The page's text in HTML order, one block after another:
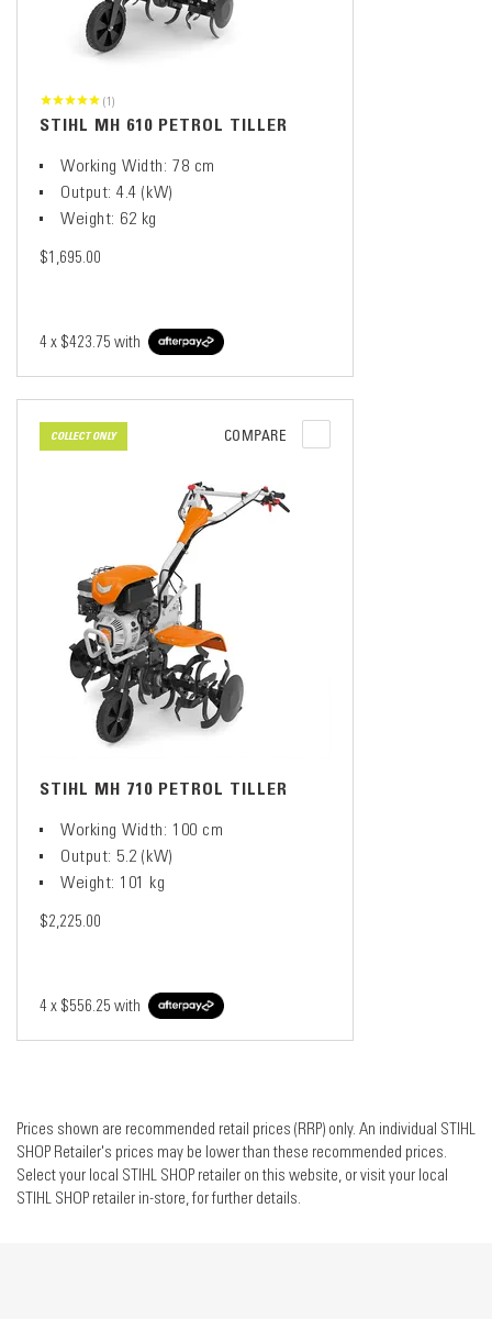
(1)
STIHL MH 610 PETROL TILLER
Working Width: 78 cm
Output: 4.4 (kW)
Weight: 62 kg
$1,695.00
4 x $423.75 with
COLLECT ONLY COMPARE
STIHL MH 710 PETROL TILLER
Working Width: 100 cm
Output: 5.2 (kW)
Weight: 101 kg
$2,225.00
4 x $556.25 with
Prices shown are recommended retail prices (RRP) only. An individual STIHL
SHOP Retailer's prices may be lower than these recommended prices.
Select your local STIHL SHOP retailer on this website, or visit your local
STIHL SHOP retailer in-store, for further details.